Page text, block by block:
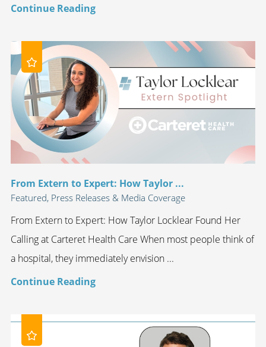
Continue Reading
From Extern to Expert: How Taylor ...
Featured, Press Releases & Media Coverage
From Extern to Expert: How Taylor Locklear Found Her
Calling at Carteret Health Care When most people think of
a hospital, they immediately envision ...
Continue Reading